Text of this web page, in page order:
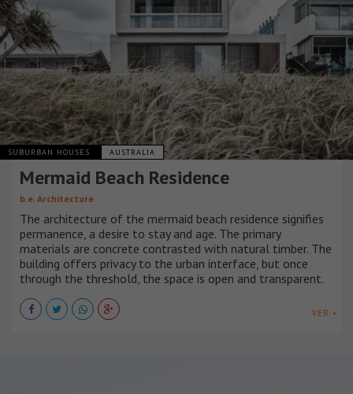
SUBURBAN HOUSES AUSTRALIA
Mermaid Beach Residence
b.e. Architecture
The architecture of the mermaid beach residence signifies
permanence, a desire to stay and age. The primary
materials are concrete contrasted with natural timber. The
building offers privacy to the urban interface, but once
through the threshold, the space is open and transparent.
VER +